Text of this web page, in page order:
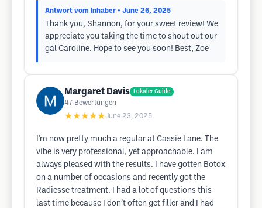
Antwort vom Inhaber • June 26, 2025
Thank you, Shannon, for your sweet review! We
appreciate you taking the time to shout out our
gal Caroline. Hope to see you soon! Best, Zoe
Margaret Davis Lokaler Guide
47 Bewertungen
★★★★★June 23, 2025
I’m now pretty much a regular at Cassie Lane. The
vibe is very professional, yet approachable. I am
always pleased with the results. I have gotten Botox
on a number of occasions and recently got the
Radiesse treatment. I had a lot of questions this
last time because I don’t often get filler and I had